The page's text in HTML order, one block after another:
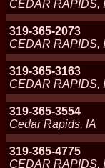
CEDAR RAPIDS,
319-365-2073
CEDAR RAPIDS,
319-365-3163
CEDAR RAPIDS,
319-365-3554
Cedar Rapids, IA
319-365-4775
CEDAR RAPIDS,